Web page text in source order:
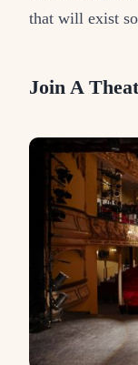
that will exist
Join A